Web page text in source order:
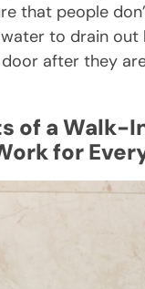
that people
to drain out
after they
of a Walk-
for